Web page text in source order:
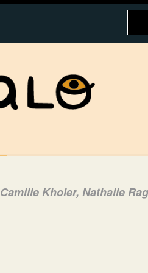
Camille Kholer, Nathalie